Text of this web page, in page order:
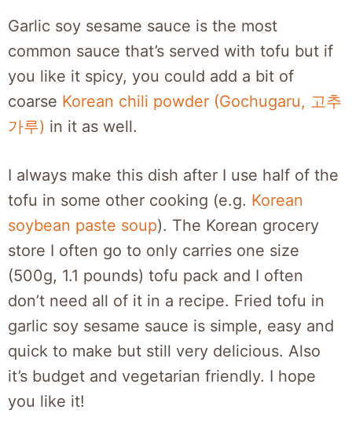
Garlic soy sesame sauce is the most
common sauce that’s served with tofu but if
you like it spicy, you could add a bit of
coarse Korean chili powder (Gochugaru, 고추
가루) in it as well.
I always make this dish after I use half of the
tofu in some other cooking (e.g. Korean
soybean paste soup). The Korean grocery
store I often go to only carries one size
(500g, 1.1 pounds) tofu pack and I often
don’t need all of it in a recipe. Fried tofu in
garlic soy sesame sauce is simple, easy and
quick to make but still very delicious. Also
it’s budget and vegetarian friendly. I hope
you like it!